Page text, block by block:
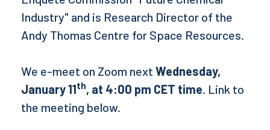
Industry" and is Research Director of the
Andy Thomas Centre for Space Resources.
We e-meet on Zoom next Wednesday,
January 11th, at 4:00 pm CET time. Link to
the meeting below.